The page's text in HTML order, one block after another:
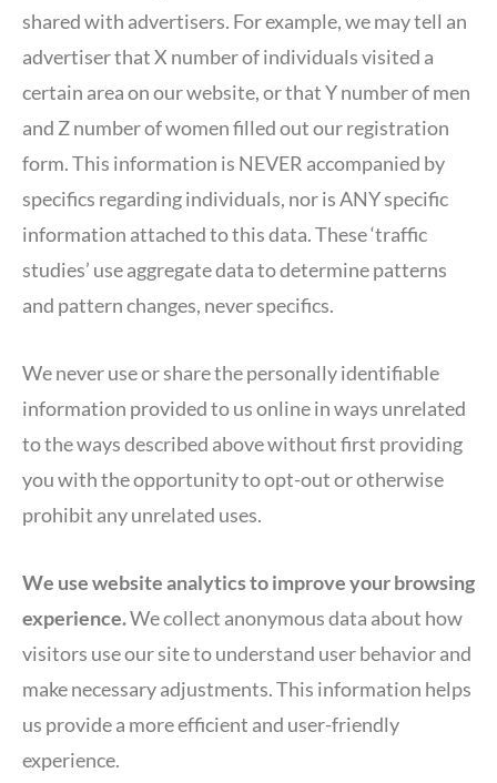
shared with advertisers. For example, we may tell an
advertiser that X number of individuals visited a
certain area on our website, or that Y number of men
and Z number of women filled out our registration
form. This information is NEVER accompanied by
specifics regarding individuals, nor is ANY specific
information attached to this data. These ‘traffic
studies’ use aggregate data to determine patterns
and pattern changes, never specifics.
We never use or share the personally identifiable
information provided to us online in ways unrelated
to the ways described above without first providing
you with the opportunity to opt-out or otherwise
prohibit any unrelated uses.
We use website analytics to improve your browsing
experience.We collect anonymous data about how
visitors use our site to understand user behavior and
make necessary adjustments. This information helps
us provide a more efficient and user-friendly
experience.